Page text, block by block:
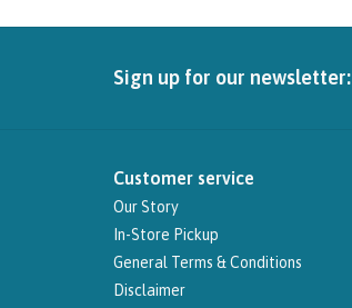
Sign up for our newsletter:
Customer service
Our Story
In-Store Pickup
General Terms & Conditions
Disclaimer